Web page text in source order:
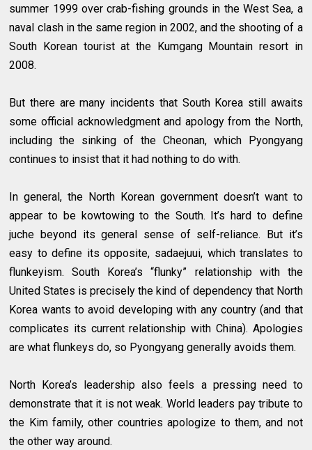
summer 1999 over crab-fishing grounds in the West Sea, a
naval clash in the same region in 2002, and the shooting of a
South Korean tourist at the Kumgang Mountain resort in
2008.
But there are many incidents that South Korea still awaits
some official acknowledgment and apology from the North,
including the sinking of the Cheonan, which Pyongyang
continues to insist that it had nothing to do with.
In general, the North Korean government doesn’t want to
appear to be kowtowing to the South. It’s hard to define
juche beyond its general sense of self-reliance. But it’s
easy to define its opposite, sadaejuui, which translates to
flunkeyism. South Korea’s “flunky” relationship with the
United States is precisely the kind of dependency that North
Korea wants to avoid developing with any country (and that
complicates its current relationship with China). Apologies
are what flunkeys do, so Pyongyang generally avoids them.
North Korea’s leadership also feels a pressing need to
demonstrate that it is not weak. World leaders pay tribute to
the Kim family, other countries apologize to them, and not
the other way around.